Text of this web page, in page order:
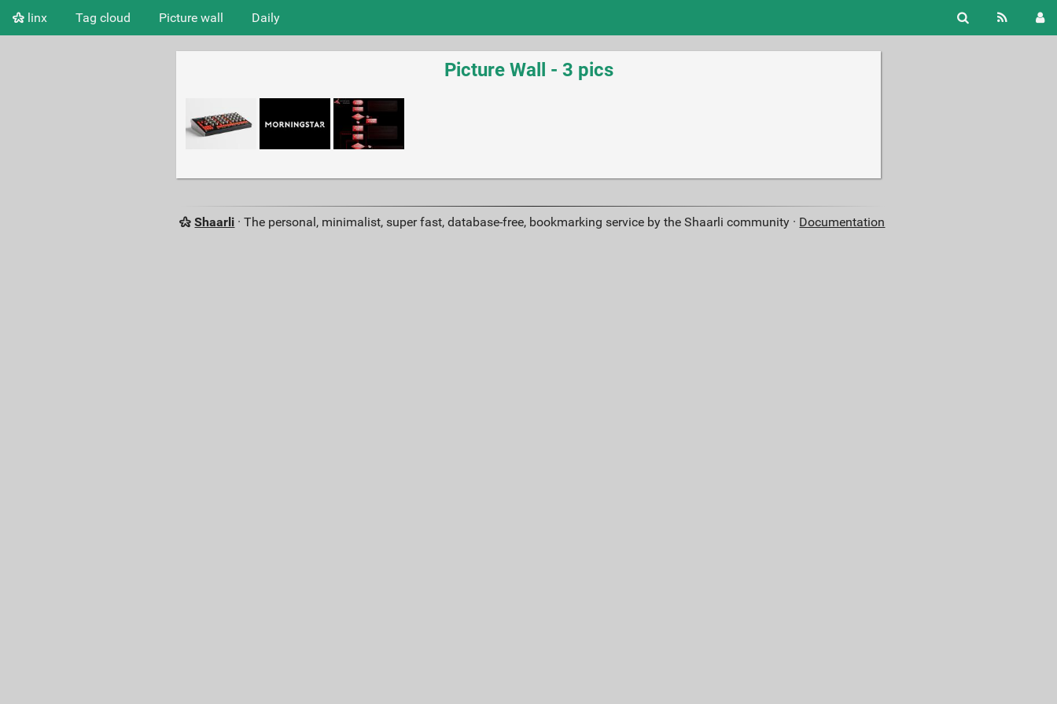
linx Tag cloud Picture wall Daily
Picture Wall - 3 pics
Shaarli · The personal, minimalist, super fast, database-free, bookmarking service by the Shaarli community · Documentation